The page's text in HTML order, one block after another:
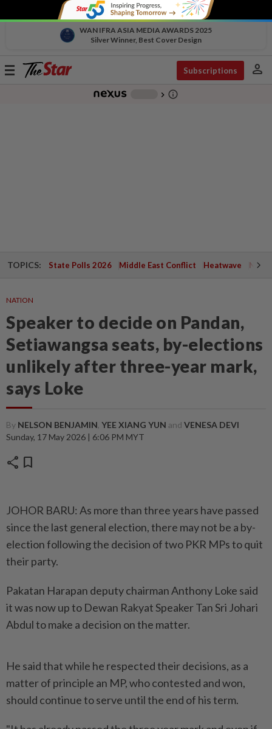
WAN IFRA ASIA MEDIA AWARDS 2025
Silver Winner, Best Cover Design
Toggle
Subscriptions person
chevron_right info_outline
TOPICS: State Polls 2026 Middle East Conflict Heatwave
NATION
Speaker to decide on Pandan,
Setiawangsa seats, by-elections
unlikely after three-year mark,
says Loke
By NELSON BENJAMIN, YEE XIANG YUN and VENESA DEVI
Sunday, 17 May 2026 | 6:06 PM MYT
share bookmark
JOHOR BARU: As more than three years have passed
since the last general election, there may not be a by-
election following the decision of two PKR MPs to quit
their party.
Pakatan Harapan deputy chairman Anthony Loke said
it was now up to Dewan Rakyat Speaker Tan Sri Johari
Abdul to make a decision on the matter.
He said that while he respected their decisions, as a
matter of principle an MP, who contested and won,
should continue to serve until the end of his term.